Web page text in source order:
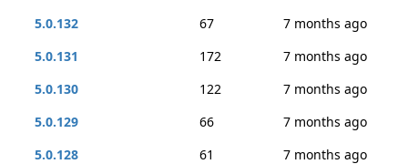
5.0.132
67
7 months ago
5.0.131
172
7 months ago
5.0.130
122
7 months ago
5.0.129
66
7 months ago
5.0.128
61
7 months ago